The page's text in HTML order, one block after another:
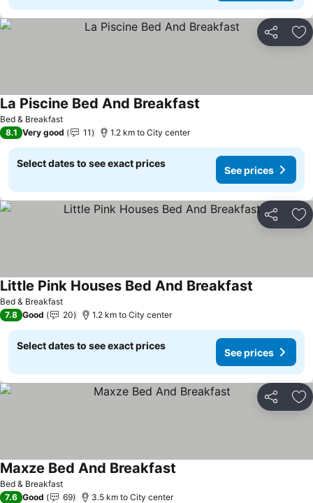
Share
Bed & Breakfast
La Piscine Bed And Breakfast
8.1 Very good 11 1.2 km to City center
Select dates to see exact prices
See prices
Share
Bed & Breakfast
Little Pink Houses Bed And Breakfast
7.8 Good 20 1.2 km to City center
Select dates to see exact prices
See prices
Share
Bed & Breakfast
Maxze Bed And Breakfast
7.6 Good 69 3.5 km to City center